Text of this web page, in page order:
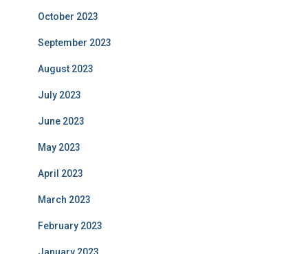
October 2023
September 2023
August 2023
July 2023
June 2023
May 2023
April 2023
March 2023
February 2023